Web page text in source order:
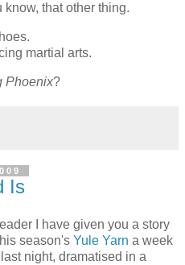
that other thing.
martial arts.
Phoenix?
Is
I have given you a story
season's Yule Yarn a week
night, dramatised in a